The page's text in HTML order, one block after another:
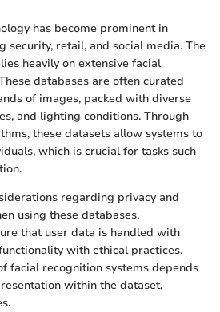
has become prominent in
security, retail, and social media. The
heavily on extensive facial
databases are often curated
of images, packed with diverse
and lighting conditions. Through
these datasets allow systems to
which is crucial for tasks such
regarding privacy and
using these databases.
that user data is handled with
with ethical practices.
facial recognition systems depends
within the dataset,